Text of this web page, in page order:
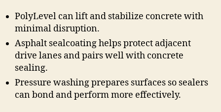
PolyLevel can lift and stabilize concrete with
minimal disruption.
Asphalt sealcoating helps protect adjacent
drive lanes and pairs well with concrete
sealing.
Pressure washing prepares surfaces so sealers
can bond and perform more effectively.